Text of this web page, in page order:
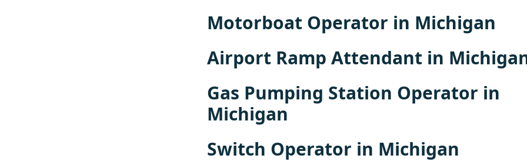
Motorboat Operator in Michigan
Airport Ramp Attendant in
Gas Pumping Station Operator in
Michigan
Switch Operator in Michigan